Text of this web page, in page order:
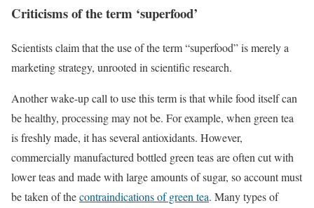
Criticisms of the term ‘superfood’
Scientists claim that the use of the term “superfood” is merely a
marketing strategy, unrooted in scientific research.
Another wake-up call to use this term is that while food itself can
be healthy, processing may not be. For example, when green tea
is freshly made, it has several antioxidants. However,
commercially manufactured bottled green teas are often cut with
lower teas and made with large amounts of sugar, so account must
be taken of thecontraindications of green tea. Many types of